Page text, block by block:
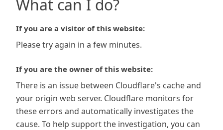
What can I do?
If you are a visitor of this website:
Please try again in a few minutes.
If you are the owner of this website:
There is an issue between Cloudflare's cache and
your origin web server. Cloudflare monitors for
these errors and automatically investigates the
cause. To help support the investigation, you can